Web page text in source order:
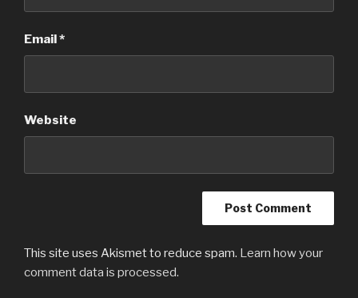
Email*
Website
This site uses Akismet to reduce spam. Learn how your
comment data is processed.